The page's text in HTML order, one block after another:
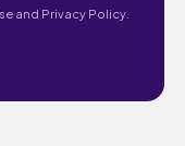
and Privacy Policy.